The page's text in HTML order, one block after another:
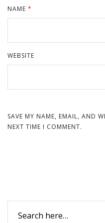
NAME *
WEBSITE
SAVE MY NAME, EMAIL, AND
NEXT TIME I COMMENT.